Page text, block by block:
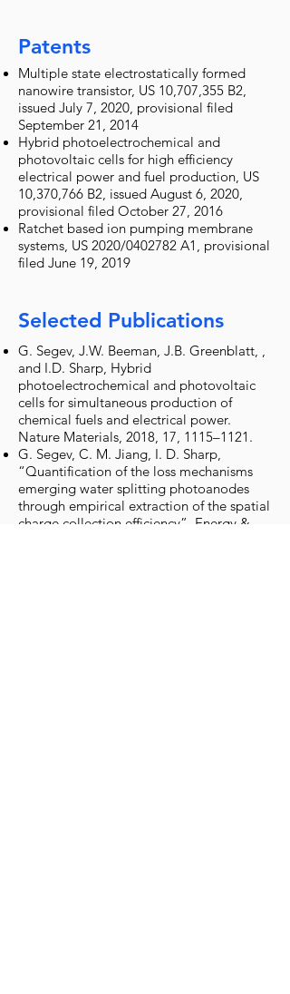
Patents
Multiple state electrostatically formed
nanowire transistor, US 10,707,355 B2,
issued July 7, 2020, provisional filed
September 21, 2014
Hybrid photoelectrochemical and
photovoltaic cells for high efficiency
electrical power and fuel production, US
10,370,766 B2, issued August 6, 2020,
provisional filed October 27, 2016
Ratchet based ion pumping membrane
systems, US 2020/0402782 A1, provisional
filed June 19, 2019
Selected Publications
G. Segev, J.W. Beeman, J.B. Greenblatt, ,
and I.D. Sharp, Hybrid
photoelectrochemical and photovoltaic
cells for simultaneous production of
chemical fuels and electrical power.
Nature Materials, 2018, 17, 1115–1121.
G. Segev, C. M. Jiang, I. D. Sharp,
“Quantification of the loss mechanisms
emerging water splitting photoanodes
through empirical extraction of the spatial
charge collection efficiency”, Energy &